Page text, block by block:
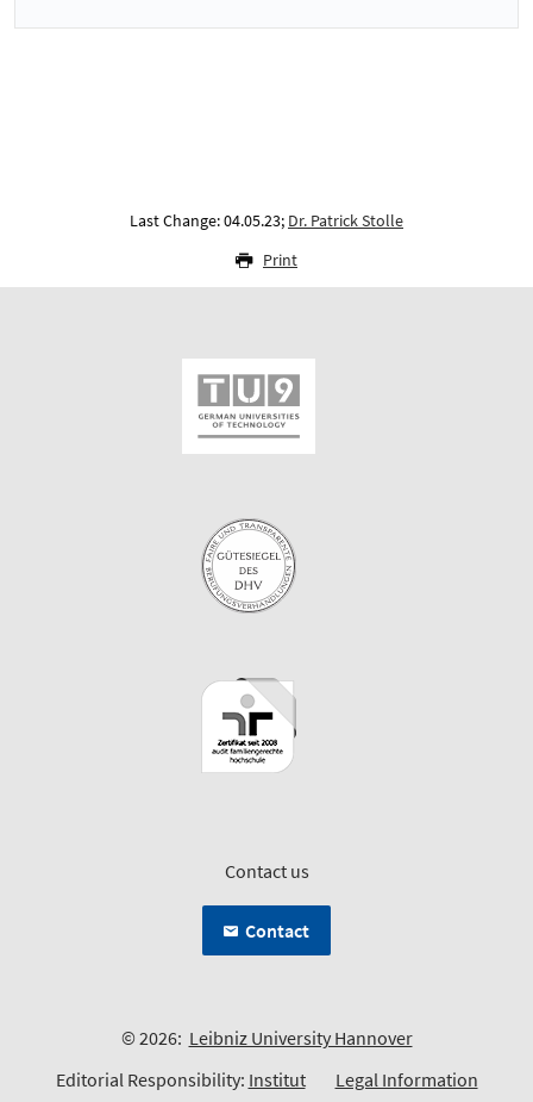
Last Change: 04.05.23; Dr. Patrick Stolle
Print
Contact us
Contact
© 2026: Leibniz University Hannover
Editorial Responsibility: Institut Legal Information